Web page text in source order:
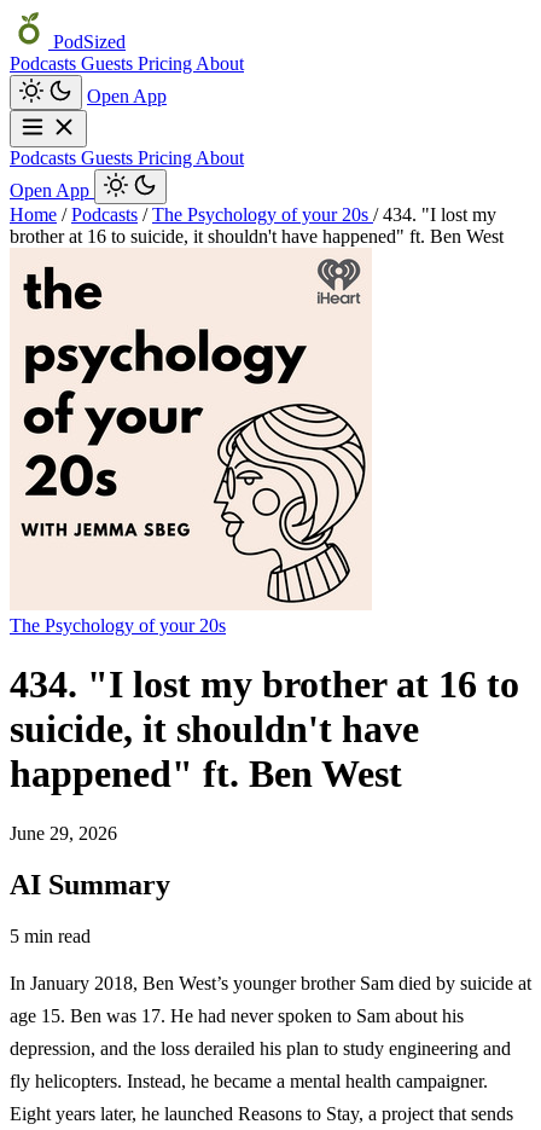
PodSized
Podcasts Guests Pricing About
Open App
Podcasts Guests Pricing About
Open App
Home / Podcasts / The Psychology of your 20s / 434. "I lost my
brother at 16 to suicide, it shouldn't have happened" ft. Ben West
The Psychology of your 20s
434. "I lost my brother at 16 to
suicide, it shouldn't have
happened" ft. Ben West
June 29, 2026
AI Summary
5 min read
In January 2018, Ben West’s younger brother Sam died by suicide at
age 15. Ben was 17. He had never spoken to Sam about his
depression, and the loss derailed his plan to study engineering and
fly helicopters. Instead, he became a mental health campaigner.
Eight years later, he launched Reasons to Stay, a project that sends